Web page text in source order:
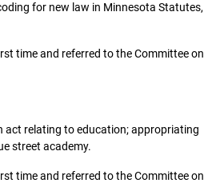
for new law in Minnesota Statutes,
time and referred to the Committee on
act relating to education; appropriating
street academy.
time and referred to the Committee on